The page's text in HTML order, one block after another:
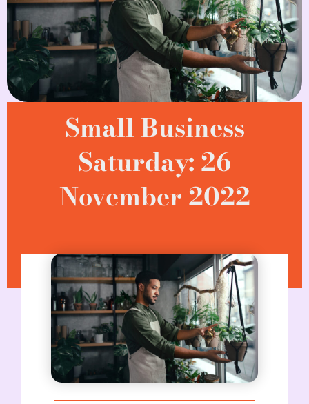
Small Business
Saturday: 26
November 2022